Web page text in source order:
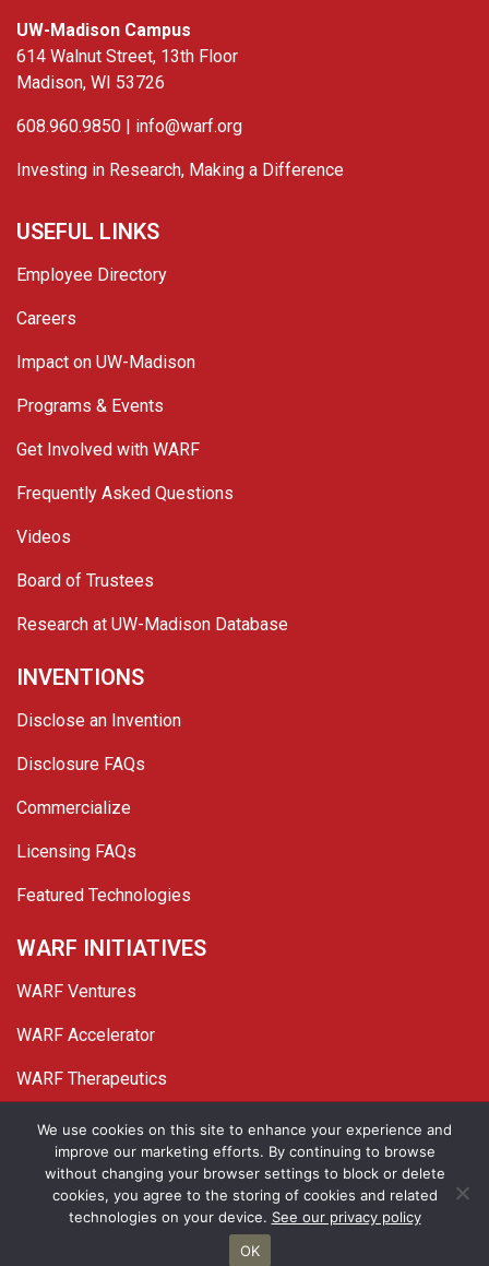
UW-Madison Campus
614 Walnut Street, 13th Floor
Madison, WI 53726
608.960.9850 | info@warf.org
Investing in Research, Making a Difference
USEFUL LINKS
Employee Directory
Careers
Impact on UW-Madison
Programs & Events
Get Involved with WARF
Frequently Asked Questions
Videos
Board of Trustees
Research at UW-Madison Database
INVENTIONS
Disclose an Invention
Disclosure FAQs
Commercialize
Licensing FAQs
Featured Technologies
WARF INITIATIVES
WARF Ventures
WARF Accelerator
WARF Therapeutics
TwitterLinked In
YouTube
Facebook
© 2026 WARF. All Rights Reserved.
Privacy Policy Site Map
We use cookies on this site to enhance your experience and
improve our marketing efforts. By continuing to browse
without changing your browser settings to block or delete
cookies, you agree to the storing of cookies and related
technologies on your device. See our privacy policy
OK